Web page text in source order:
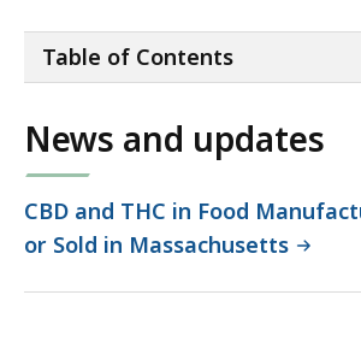
Table of Contents
News and updates
CBD and THC in Food
or Sold in Massachusetts